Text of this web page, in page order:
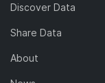
Discover Data
Share Data
About